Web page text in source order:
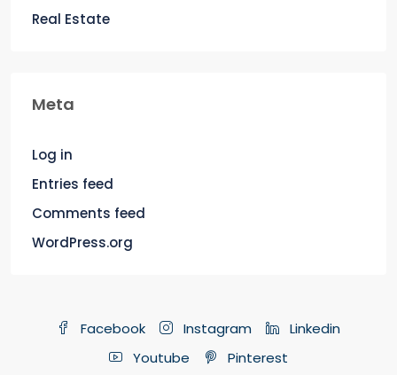
Real Estate
Meta
Log in
Entries feed
Comments feed
WordPress.org
Facebook Instagram
Linkedin
Youtube
Pinterest